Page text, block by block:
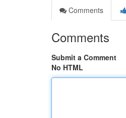
Comments
Comments
Submit a Comment
No HTML